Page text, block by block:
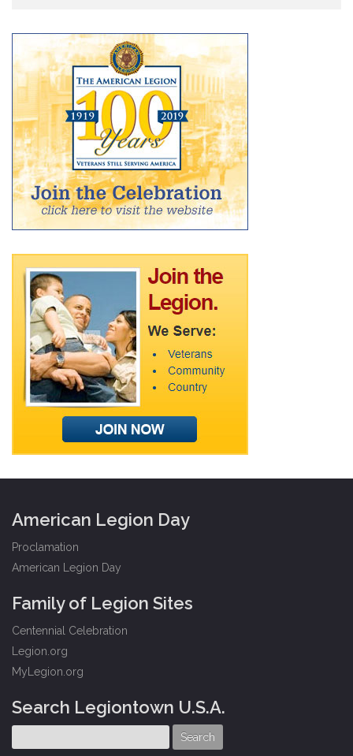
American Legion Day
Proclamation
American Legion Day
Family of Legion Sites
Centennial Celebration
Legion.org
MyLegion.org
Search Legiontown U.S.A.